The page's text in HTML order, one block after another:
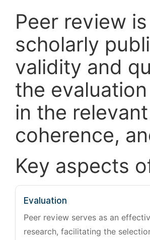
Peer review
scholarly
validity and
the
in the
coherence,
Key aspects
Evaluation
Peer review serves as an
research, facilitating the